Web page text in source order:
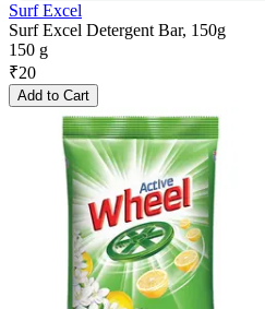
Surf Excel
Surf Excel Detergent Bar, 150g
150 g
₹20
Add to Cart